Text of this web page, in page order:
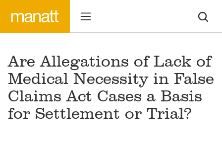
Are Allegations of Lack of
Medical Necessity in False
Claims Act Cases a Basis
for Settlement or Trial?